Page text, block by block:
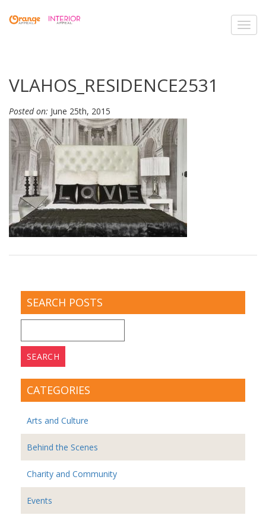
VLAHOS_RESIDENCE2531
Posted on: June 25th, 2015
SEARCH POSTS
for:
CATEGORIES
Arts and Culture
Behind the Scenes
Charity and Community
Events